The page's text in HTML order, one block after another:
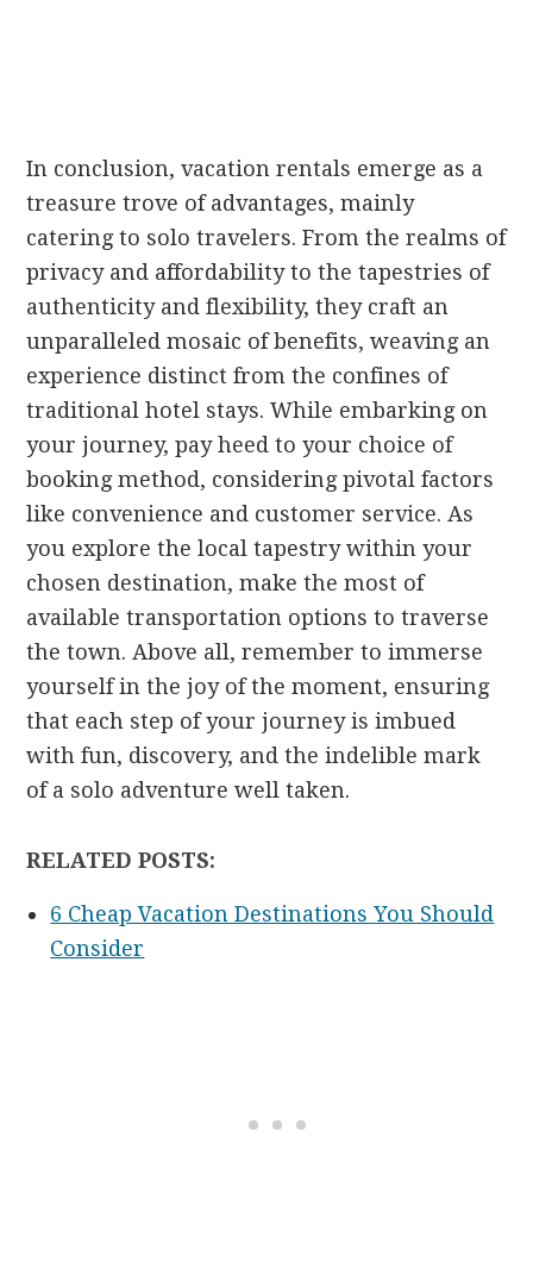
In conclusion, vacation rentals emerge as a
treasure trove of advantages, mainly
catering to solo travelers. From the realms of
privacy and affordability to the tapestries of
authenticity and flexibility, they craft an
unparalleled mosaic of benefits, weaving an
experience distinct from the confines of
traditional hotel stays. While embarking on
your journey, pay heed to your choice of
booking method, considering pivotal factors
like convenience and customer service. As
you explore the local tapestry within your
chosen destination, make the most of
available transportation options to traverse
the town. Above all, remember to immerse
yourself in the joy of the moment, ensuring
that each step of your journey is imbued
with fun, discovery, and the indelible mark
of a solo adventure well taken.
RELATED POSTS:
6 Cheap Vacation Destinations You Should
Consider